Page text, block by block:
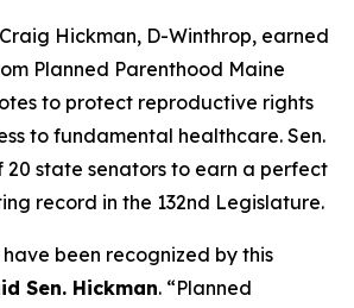
Craig Hickman, D-Winthrop, earned
Planned Parenthood Maine
to protect reproductive rights
to fundamental healthcare. Sen.
20 state senators to earn a perfect
record in the 132nd Legislature.
been recognized by this
Sen. Hickman. “Planned